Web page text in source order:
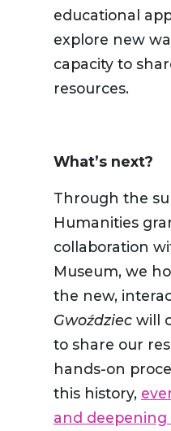
educational
explore new
capacity to
resources.
What’s next?
Through the
Humanities
collaboration
Museum, we
the new,
Gwoździec will
to share our
hands-on
this history,
and deepening